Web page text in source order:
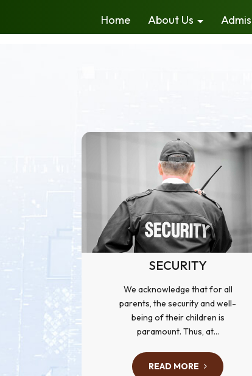
Home About Us
SECURITY
We acknowledge that for all
parents, the security and well-
being of their children is
paramount. Thus, at...
READ MORE